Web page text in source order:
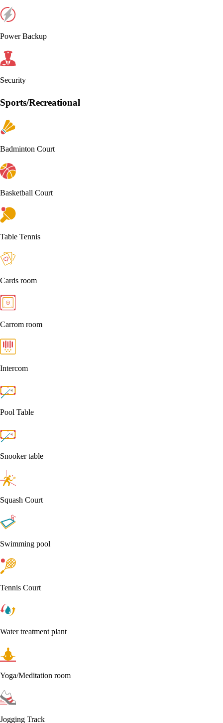
Power Backup
Security
Sports/Recreational
Badminton Court
Basketball Court
Table Tennis
Cards room
Carrom room
Intercom
Pool Table
Snooker table
Squash Court
Swimming pool
Tennis Court
Water treatment plant
Yoga/Meditation room
Jogging Track